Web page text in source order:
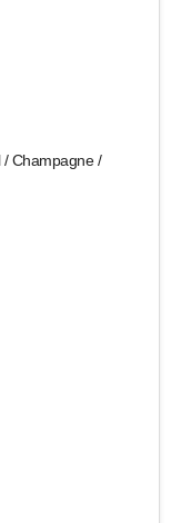
/ Champagne /